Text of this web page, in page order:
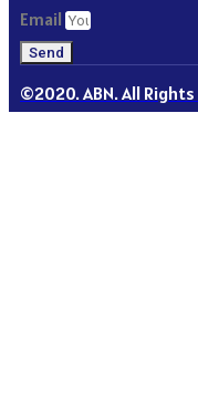
Email
Send
©2020. ABN. All